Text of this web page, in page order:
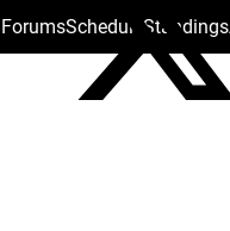
Schedule Standings